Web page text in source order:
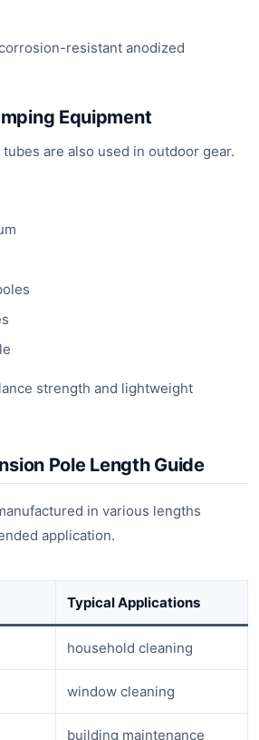
resistant anodized
Equipment
are also used in outdoor gear.
strength and lightweight
Pole Length Guide
in various lengths
application.
Typical Applications
household cleaning
window cleaning
building maintenance